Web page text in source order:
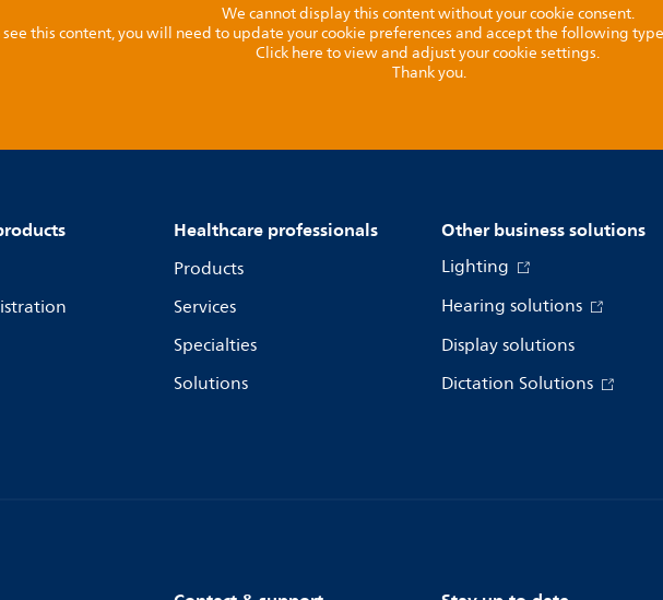
We cannot display this content without your cookie consent.
see this content, you will need to update your cookie preferences and accept the following
Click here to view and adjust your cookie settings.
Thank you.
Healthcare professionals
Products
Services
Specialties
Solutions
Other business solutions
Lighting
Hearing solutions
Display solutions
Dictation Solutions